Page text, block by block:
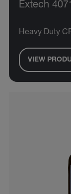
Extech
Heavy Duty
VIEW